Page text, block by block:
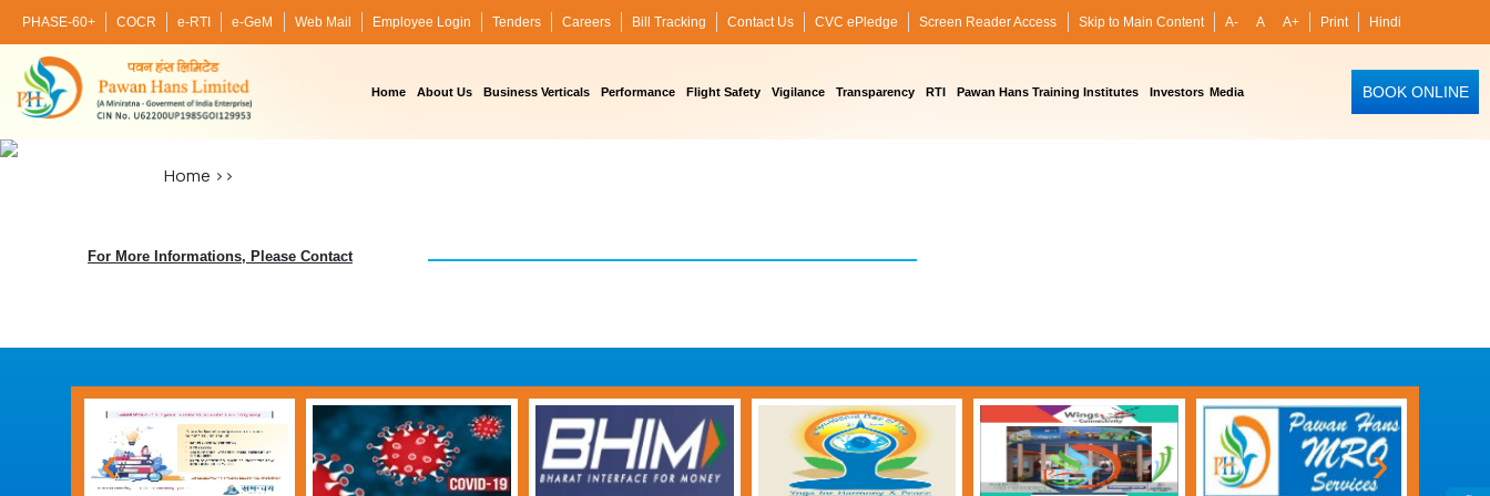
PHASE-60+ COCR e-RTI e-GeM Web Mail Employee Login Tenders Careers Bill Tracking Contact Us CVC ePledge Screen Reader Access Skip to Main Content A- A A+ Print Hindi
BOOK ONLINE
Home About Us Business Verticals Performance Flight Safety Vigilance Transparency RTI Pawan Hans Training Institutes Investors Media
Home >>
For More Informations, Please Contact
‹ ›